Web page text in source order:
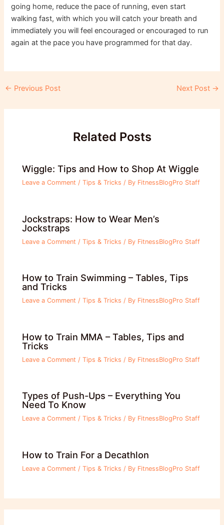
going home, reduce the pace of running, even start
walking fast, with which you will catch your breath and
immediately you will feel encouraged or encouraged to run
again at the pace you have programmed for that day.
Post
← Previous Post Next Post →
Related Posts
Wiggle: Tips and How to Shop At Wiggle
Leave a Comment /Tips & Tricks / By FitnessBlogPro Staff
Jockstraps: How to Wear Men’s
Jockstraps
Leave a Comment /Tips & Tricks / By FitnessBlogPro Staff
How to Train Swimming – Tables, Tips
and Tricks
Leave a Comment /Tips & Tricks / By FitnessBlogPro Staff
How to Train MMA – Tables, Tips and
Tricks
Leave a Comment /Tips & Tricks / By FitnessBlogPro Staff
Types of Push-Ups – Everything You
Need To Know
Leave a Comment /Tips & Tricks / By FitnessBlogPro Staff
How to Train For a Decathlon
Leave a Comment /Tips & Tricks / By FitnessBlogPro Staff